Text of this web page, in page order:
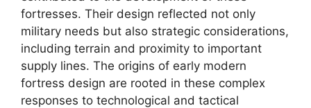
fortresses. Their design reflected not only
military needs but also strategic considerations,
including terrain and proximity to important
supply lines. The origins of early modern
fortress design are rooted in these complex
responses to technological and tactical